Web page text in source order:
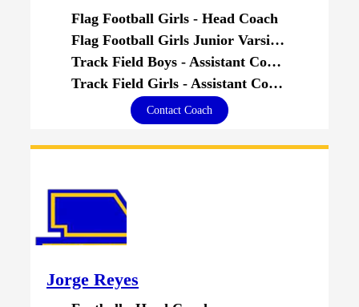
Flag Football Girls - Head Coach
Flag Football Girls Junior Varsity - Head Coach
Track Field Boys - Assistant Coach
Track Field Girls - Assistant Coach
Contact Coach
Jorge Reyes